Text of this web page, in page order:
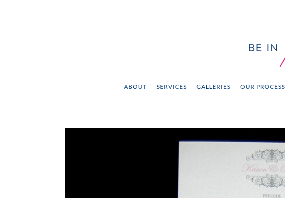
ABOUT SERVICES GALLERIES OUR PROCESS